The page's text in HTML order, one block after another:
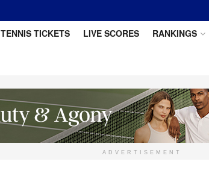
TENNIS TICKETS LIVE SCORES RANKINGS
ADVERTISEMENT